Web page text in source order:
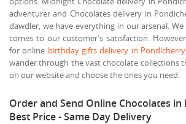
adventurer and Chocolates delivery in
dawdler, we have everything in our arsenal.
comes to our customer’s satisfaction.
for online birthday gifts delivery in Pondicherry
wander through the vast chocolate collections
on our website and choose the ones you need.
Order and Send Online Chocolates
Best Price - Same Day Delivery